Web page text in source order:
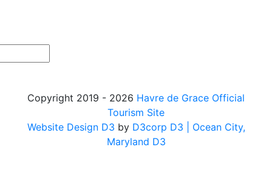
Copyright 2019 - 2026 Havre de Grace Official
Tourism Site
Website Design D3 by D3corp D3
| Ocean City,
Maryland D3